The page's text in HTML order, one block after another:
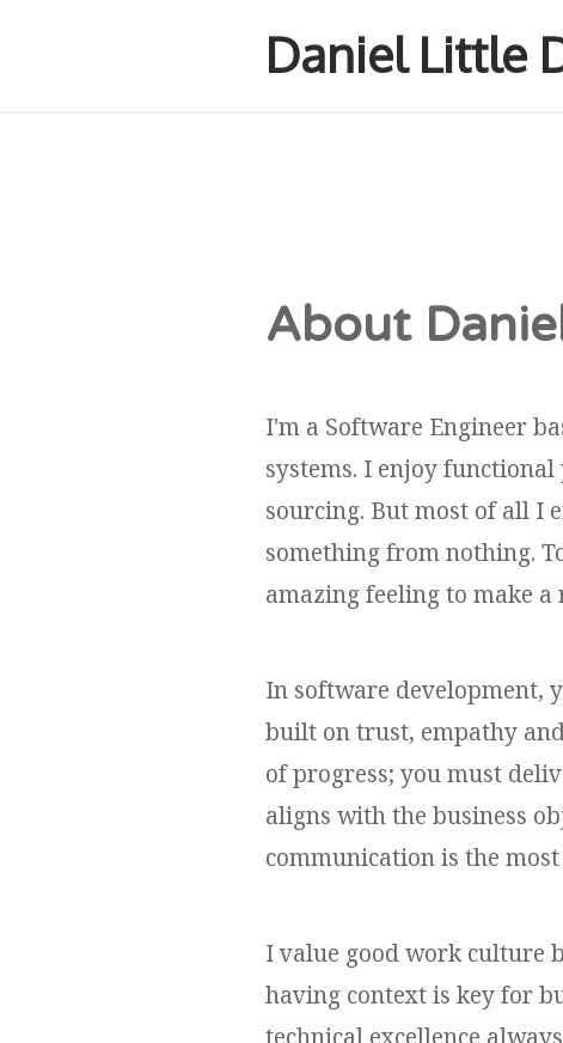
Daniel Little
About
I'm a Software Engineer
systems. I enjoy
sourcing. But most of all I
something from nothing.
amazing feeling to make
In software development,
built on trust, empathy
of progress; you must
aligns with the business
communication is the
I value good work culture
having context is key for